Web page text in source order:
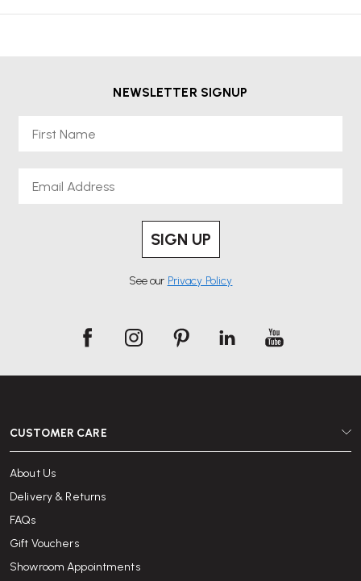
NEWSLETTER SIGNUP
SIGN UP
See our Privacy Policy
CUSTOMER CARE
About Us
Delivery & Returns
FAQs
Gift Vouchers
Showroom Appointments